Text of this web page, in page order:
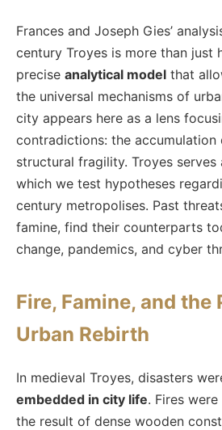
Frances and Joseph Gies’
century Troyes is more than just
precise analytical model that
the universal mechanisms of
city appears here as a lens
contradictions: the accumulation
structural fragility. Troyes serves
which we test hypotheses
century metropolises. Past
famine, find their counterparts
change, pandemics, and cyber
Fire, Famine, and the
Urban Rebirth
In medieval Troyes, disasters
embedded in city life. Fires
the result of dense wooden